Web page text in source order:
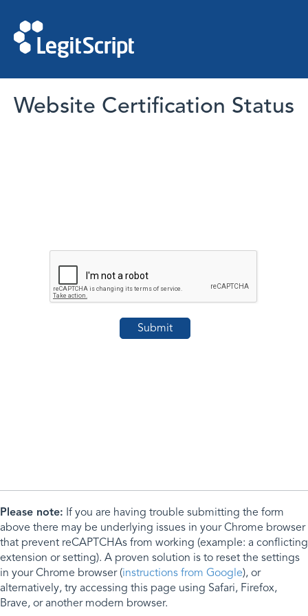
Website Certification Status
Please note: If you are having trouble submitting the form
above there may be underlying issues in your Chrome browser
that prevent reCAPTCHAs from working (example: a conflicting
extension or setting). A proven solution is to reset the settings
in your Chrome browser (instructions from Google), or
alternatively, try accessing this page using Safari, Firefox,
Brave, or another modern browser.